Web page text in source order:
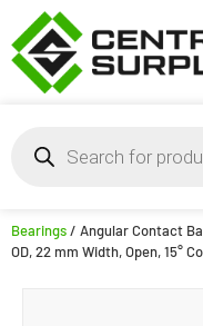
Bearings/ Angular Contact
OD, 22 mm Width, Open, 15°